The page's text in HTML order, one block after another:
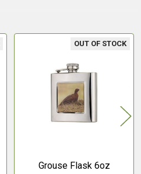
OUT OF STOCK
Grouse Flask 6oz